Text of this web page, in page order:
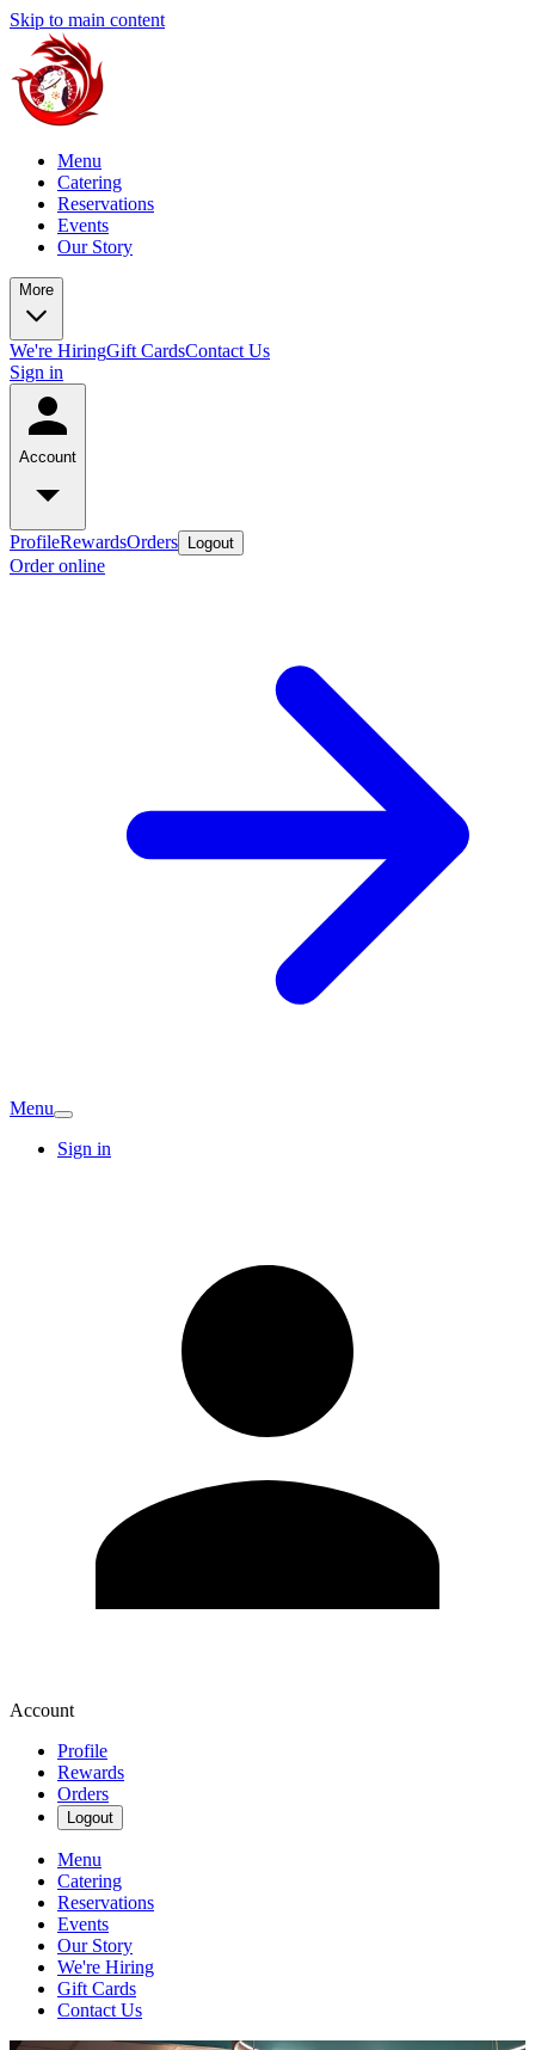
Skip to main content
Menu
Catering
Reservations
Events
Our Story
More
We're HiringGift CardsContact Us
Sign in
Account
ProfileRewardsOrders Logout
Order online
Menu
Sign in
Account
Profile
Rewards
Orders
Logout
Menu
Catering
Reservations
Events
Our Story
We're Hiring
Gift Cards
Contact Us